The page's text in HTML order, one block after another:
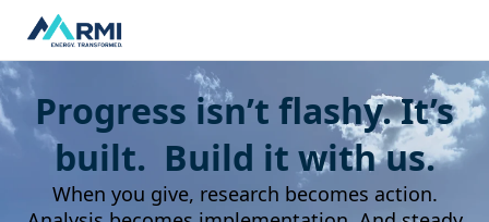
Progress isn’t flashy. It’s
built. Build it with us.
When you give, research becomes action.